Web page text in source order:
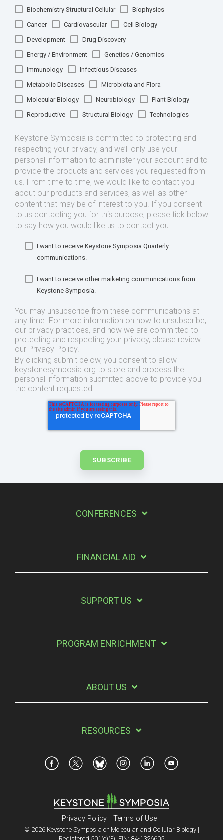
Biochemistry Structural Cellular
Biophysics
Cancer
Cardiovascular
Cell Biology
Development
Drug Discovery
Energy / Environment
Genetics / Genomics
Immunology
Infectious Diseases
Metabolic Diseases
Microbiota and Flora
Molecular Biology
Neurobiology
Plant Biology
Reproductive
Structural Biology Technologies
Keystone Symposia is committed to protecting and
respecting your privacy, and we’ll only use your
personal information to administer your account and to
provide the products and services you requested from
us. From time to time, we would like to contact you
about our products and services, as well as other
content that may be of interest to you. If you consent
to us contacting you for this purpose, please tick below
to say how you would like us to contact you:
I want to receive Keystone Symposia Quarterly
communications.
I want to receive other marketing communications from
Keystone Symposia.
You may unsubscribe from these communications at
any time. For more information on how to unsubscribe,
our privacy practices, and how we are committed to
protecting and respecting your privacy, please review
our Privacy Policy.
By clicking submit below, you consent to allow
keystonesymposia.org to store and process the
personal information submitted above to provide you
the content requested.
CONFERENCES
FINANCIAL AID
SUPPORT US
PROGRAM ENRICHMENT
ABOUT US
RESOURCES
Privacy Policy Terms of Use
© 2026 Keystone Symposia on Molecular and Cellular Biology |
Registered 501(c)(3). EIN: 84-1326605